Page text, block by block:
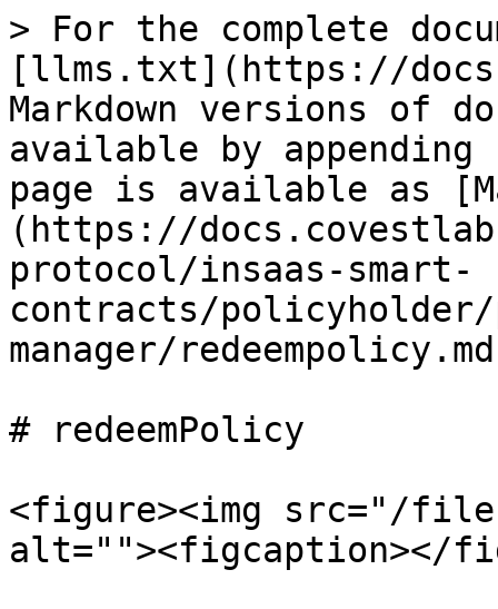
> For the complete
[llms.txt](https://
Markdown versions of
available by
page is available as
(https://
protocol/insaas-smart-
contracts/
manager/
# redeemPolicy
<figure><img src="/files/
alt=""><figcaption></